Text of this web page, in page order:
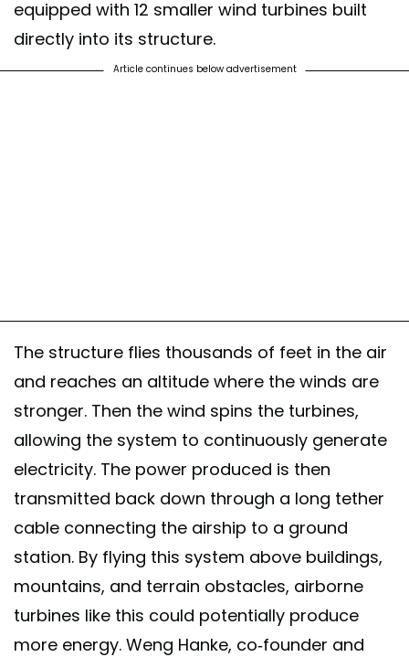
equipped with 12 smaller wind turbines built
directly into its structure.
Article continues below advertisement
The structure flies thousands of feet in the air
and reaches an altitude where the winds are
stronger. Then the wind spins the turbines,
allowing the system to continuously generate
electricity. The power produced is then
transmitted back down through a long tether
cable connecting the airship to a ground
station. By flying this system above buildings,
mountains, and terrain obstacles, airborne
turbines like this could potentially produce
more energy. Weng Hanke, co-founder and